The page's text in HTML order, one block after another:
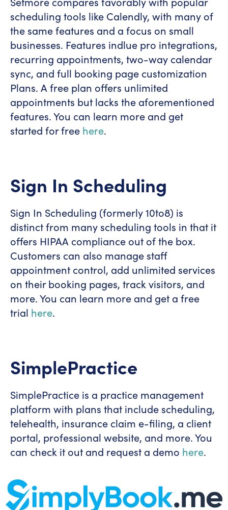
scheduling tools like Calendly, with many of
the same features and a focus on small
businesses. Features indlue pro integrations,
recurring appointments, two-way calendar
sync, and full booking page customization
Plans. A free plan offers unlimited
appointments but lacks the aforementioned
features. You can learn more and get
started for free here.
Sign In Scheduling
Sign In Scheduling (formerly 10to8) is
distinct from many scheduling tools in that it
offers HIPAA compliance out of the box.
Customers can also manage staff
appointment control, add unlimited services
on their booking pages, track visitors, and
more. You can learn more and get a free
trial here.
SimplePractice
SimplePractice is a practice management
platform with plans that include scheduling,
telehealth, insurance claim e-filing, a client
portal, professional website, and more. You
can check it out and request a demo here.